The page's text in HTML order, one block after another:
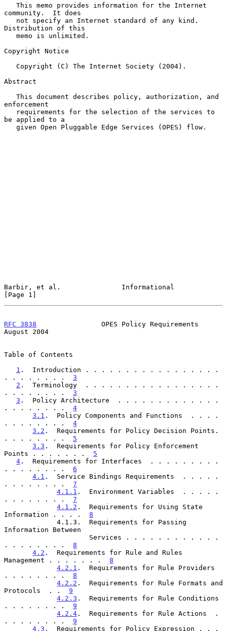
community.  It does
Distribution of this
Copyright Notice
Abstract
enforcement
be applied to a
Barbir, et al.               Informational
[Page 1]
RFC 3838
                OPES Policy Requirements
August 2004
Table of Contents
1 .  Introduction . . . . . . . . . . . . . . . . .
. . . . . . . . 3
2 .  Terminology  . . . . . . . . . . . . . . . . .
. . . . . . . . 3
3 .  Policy Architecture  . . . . . . . . . . . . .
. . . . . . . . 4
3.1 .  Policy Components and Functions  . . . .
. . . . . . . . 4
3.2 .  Requirements for Policy Decision Points.
. . . . . . . . 5
3.3 .  Requirements for Policy Enforcement
Points . . . . . . . 5
4 .  Requirements for Interfaces  . . . . . . . . .
. . . . . . . . 6
4.1 .  Service Bindings Requirements  . . . . .
. . . . . . . . 7
4.1.1 .  Environment Variables  . . . . .
. . . . . . . . 7
4.1.2 .  Requirements for Using State
Information . . . . 8
Information Between
. . . . . . . . 8
4.2 .  Requirements for Rule and Rules
Management . . . . . . . 8
4.2.1 .  Requirements for Rule Providers
. . . . . . . . 8
4.2.2 .  Requirements for Rule Formats and
Protocols  . . 9
4.2.3 .  Requirements for Rule Conditions
. . . . . . . . 9
4.2.4 .  Requirements for Rule Actions  .
. . . . . . . . 9
4.3 .  Requirements for Policy Expression . . .